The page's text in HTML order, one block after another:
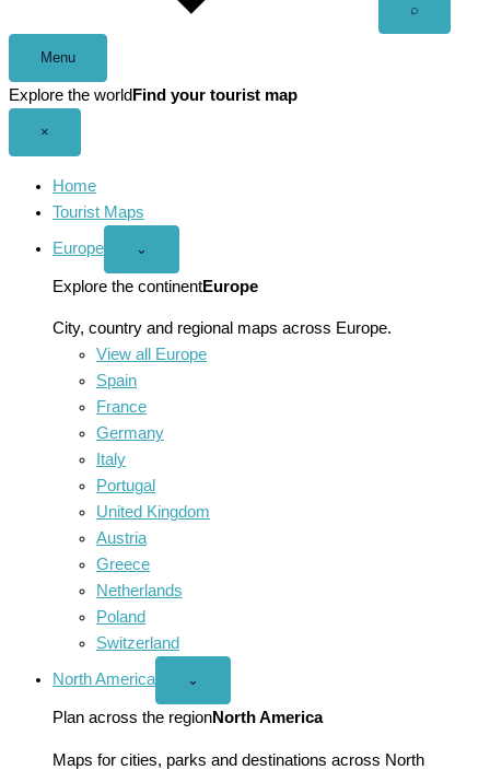
⌕
Menu
Explore the world Find your tourist map
×
Home
Tourist Maps
Europe
Open
menu
⌄
Explore the continentEurope
City, country and regional maps across Europe.
View all Europe
Spain
France
Germany
Italy
Portugal
United Kingdom
Austria
Greece
Netherlands
Poland
Switzerland
North America
Open
America
menu
⌄
Plan across the regionNorth America
Maps for cities, parks and destinations across North